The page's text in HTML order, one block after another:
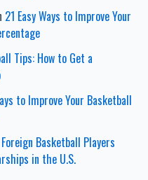
21 Easy Ways to Improve Your
Tips: How to Get a
to Improve Your Basketball
Basketball Players
in the U.S.